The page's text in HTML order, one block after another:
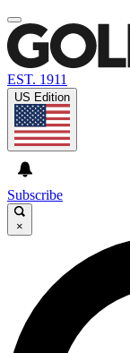
EST. 1911
US Edition
Subscribe
×